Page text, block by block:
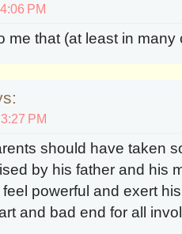
PM
me that (at least in
PM
should have taken
by his father and his
powerful and exert
and bad end for all